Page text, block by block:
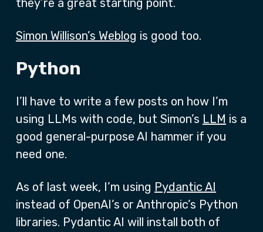
they’re a great starting point.
Simon Willison’s Weblog is good too.
Python
I’ll have to write a few posts on how I’m
using LLMs with code, but Simon’s LLM is a
good general-purpose AI hammer if you
need one.
As of last week, I’m using Pydantic AI
instead of OpenAI’s or Anthropic’s Python
libraries. Pydantic AI will install both of